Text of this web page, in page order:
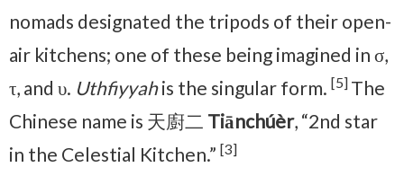
nomads designated the tripods of their open-
air kitchens; one of these being imagined in σ,
τ, and υ. Uthfiyyahis the singular form. [5] The
Chinese name is 天廚二 Tiānchúèr, “2nd star
in the Celestial Kitchen.” [3]